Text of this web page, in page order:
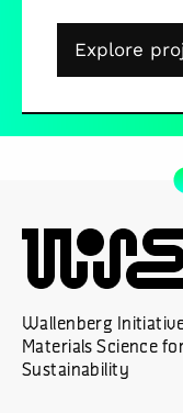
Explore
Wallenberg
Materials Science
Sustainability